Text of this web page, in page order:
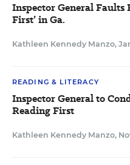
Inspector General Faults
First’ in Ga.
Kathleen Kennedy Manzo,
READING & LITERACY
Inspector General to
Reading First
Kathleen Kennedy Manzo,